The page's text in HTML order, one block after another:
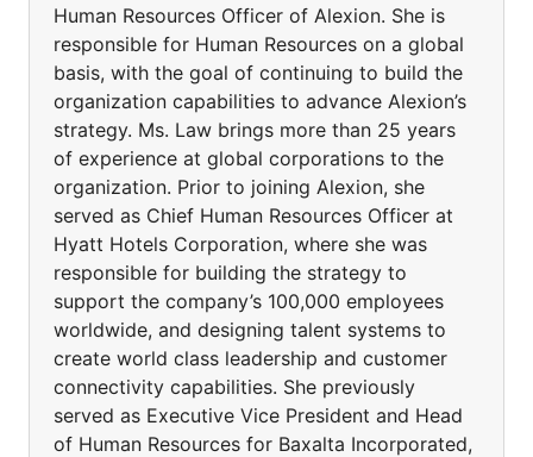
Human Resources Officer of Alexion. She is
responsible for Human Resources on a global
basis, with the goal of continuing to build the
organization capabilities to advance Alexion’s
strategy. Ms. Law brings more than 25 years
of experience at global corporations to the
organization. Prior to joining Alexion, she
served as Chief Human Resources Officer at
Hyatt Hotels Corporation, where she was
responsible for building the strategy to
support the company’s 100,000 employees
worldwide, and designing talent systems to
create world class leadership and customer
connectivity capabilities. She previously
served as Executive Vice President and Head
of Human Resources for Baxalta Incorporated,